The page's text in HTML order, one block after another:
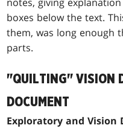
boxes below the text.
them, was long enough
parts.
"QUILTING" VISION
DOCUMENT
Exploratory and Vision